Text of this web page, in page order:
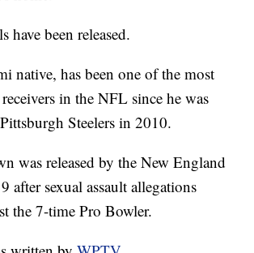
have been released.
native, has been one of the most
in the NFL since he was
Steelers in 2010.
was released by the New England
after sexual assault allegations
the 7-time Pro Bowler.